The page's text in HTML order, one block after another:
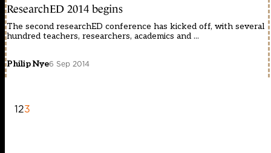
ResearchED 2014 begins
The second researchED conference has kicked off, with several
hundred teachers, researchers, academics and ...
Philip Nye6 Sep 2014
123